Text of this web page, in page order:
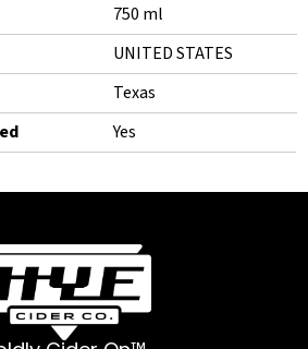
750 ml
UNITED STATES
Texas
Yes